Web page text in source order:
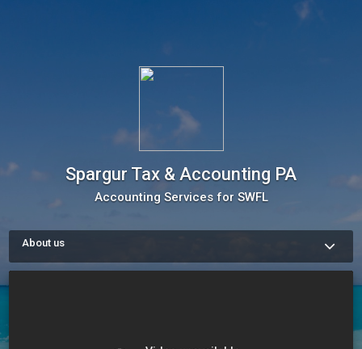
Spargur Tax & Accounting PA
Accounting Services for SWFL
About us
We are a team of business experts, dedicated to serving this
area for several years now. We will be happy to be of service.